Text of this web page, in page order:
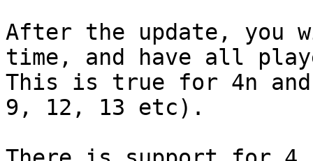
After the update,
time, and have all
This is true for 4n
9, 12, 13 etc).